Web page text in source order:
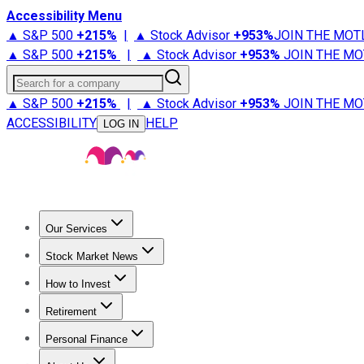
Accessibility Menu
▲ S&P 500 +215% | ▲ Stock Advisor +953%JOIN THE
▲ S&P 500 +215% | ▲ Stock Advisor +953% JOIN THE
Search for a company
▲ S&P 500 +215% | ▲ Stock Advisor +953% JOIN THE
ACCESSIBILITY
LOG IN HELP
Our Services
Stock Advisor
Stock Market News
Trending NewsStock Market News
How to Invest
How to Invest Money
Retirement
Retirement NewsRetirement 101
Personal Finance
Best Credit Cards